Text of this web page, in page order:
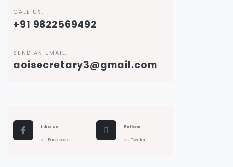
CALL US:
+91 9822569492
SEND AN EMAIL:
aoisecretary3@gmail.com
Like us
on Facebook
Follow
on Twitter